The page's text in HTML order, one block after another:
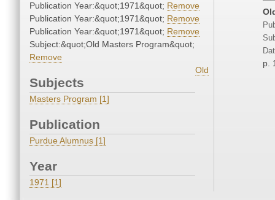
Publication Year:&quot;1971&quot; Remove
Publication Year:&quot;1971&quot; Remove
Publication Year:&quot;1971&quot; Remove
Subject:&quot;Old Masters Program&quot;
Remove
Subjects
Old
Masters Program [1]
Publication
Purdue Alumnus [1]
Year
1971 [1]
p.